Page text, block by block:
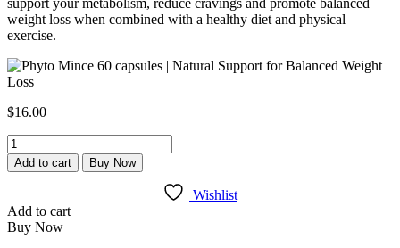
weight loss when combined with a healthy diet and physical
exercise.
$16.00
Phyto
Mince
60
Natural
Support
Add to cart Buy Now
Wishlist
Add to cart
Buy Now